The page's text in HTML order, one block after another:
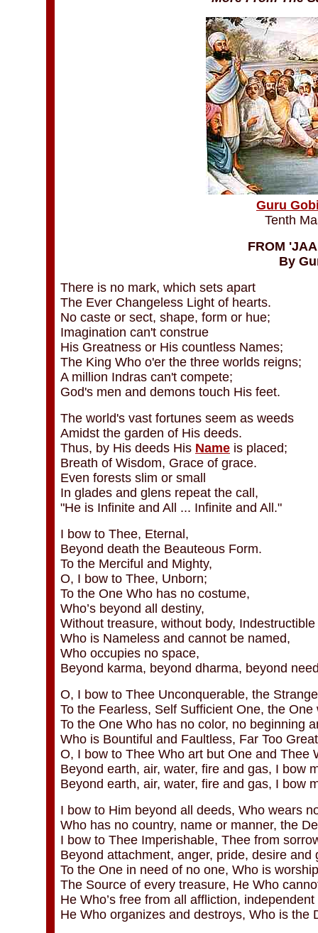
Guru
Tenth
FROM
By
There is no mark, which sets apart
The Ever Changeless Light of hearts.
No caste or sect, shape, form or hue;
Imagination can't construe
His Greatness or His countless Names;
The King Who o'er the three worlds reigns;
A million Indras can't compete;
God's men and demons touch His feet.
The world's vast fortunes seem as weeds
Amidst the garden of His deeds.
Thus, by His deeds His Name is placed;
Breath of Wisdom, Grace of grace.
Even forests slim or small
In glades and glens repeat the call,
"He is Infinite and All ... Infinite and All."
I bow to Thee, Eternal,
Beyond death the Beauteous Form.
To the Merciful and Mighty,
O, I bow to Thee, Unborn;
To the One Who has no costume,
Who’s beyond all destiny,
Without treasure, without body,
Who is Nameless and cannot be named,
Who occupies no space,
Beyond karma, beyond dharma, beyond
O, I bow to Thee Unconquerable, the
To the Fearless, Self Sufficient One, the One
To the One Who has no color, no beginning
Who is Bountiful and Faultless, Far Too
O, I bow to Thee Who art but One and Thee
Beyond earth, air, water, fire and gas, I bow
Beyond earth, air, water, fire and gas, I bow
I bow to Him beyond all deeds, Who wears
Who has no country, name or manner, the
I bow to Thee Imperishable, Thee from
Beyond attachment, anger, pride, desire and
To the One in need of no one, Who is
The Source of every treasure, He Who
He Who’s free from all affliction,
He Who organizes and destroys, Who is the